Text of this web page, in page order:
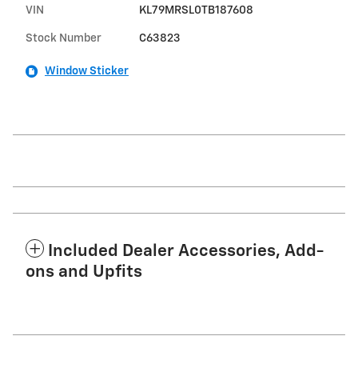
VIN KL79MRSL0TB187608
Stock Number C63823
Window Sticker
Included Dealer Accessories, Add-
ons and Upfits